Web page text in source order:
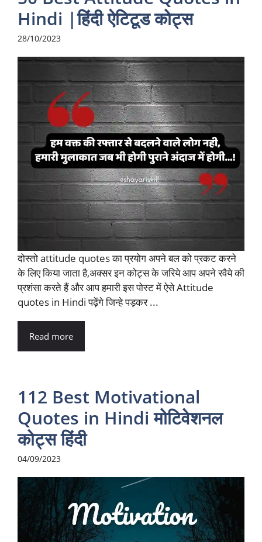
Hindi |हिंदी ऐटिटूड कोट्स
28/10/2023
दोस्तो attitude quotes का प्रयोग अपने बल को प्रकट करने
के लिए किया जाता है,अक्सर इन कोट्स के जरिये आप अपने रवैये की
प्रशंसा करते हैं और आप हमारी इस पोस्ट में ऐसे Attitude
quotes in Hindi पढ़ेंगे जिन्हे पड़कर ...
Read more
112 Best Motivational
Quotes in Hindi मोटिवेशनल
कोट्स हिंदी
04/09/2023